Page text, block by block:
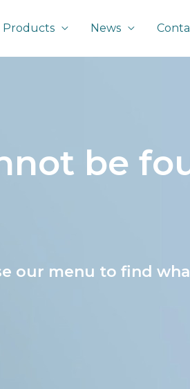
Products News
be
our menu to find